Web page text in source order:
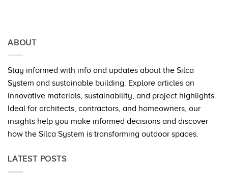
ABOUT
Stay informed with info and updates about the Silca
System and sustainable building. Explore articles on
innovative materials, sustainability, and project highlights.
Ideal for architects, contractors, and homeowners, our
insights help you make informed decisions and discover
how the Silca System is transforming outdoor spaces.
LATEST POSTS